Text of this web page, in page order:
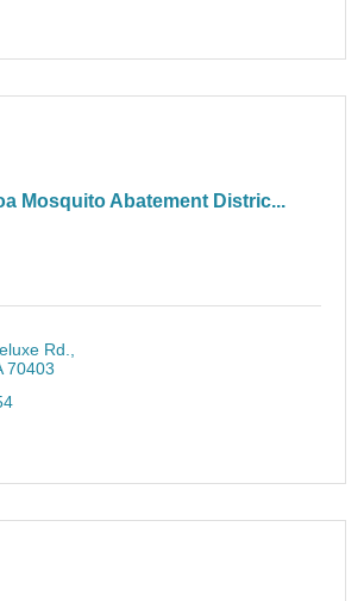
Mosquito Abatement Distric...
Rd.
70403